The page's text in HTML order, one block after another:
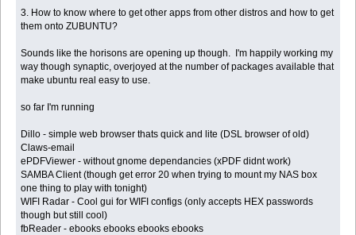
3. How to know where to get other apps from other distros and how to get
them onto ZUBUNTU?
Sounds like the horisons are opening up though. I'm happily working my
way though synaptic, overjoyed at the number of packages available that
make ubuntu real easy to use.
so far I'm running
Dillo - simple web browser thats quick and lite (DSL browser of old)
Claws-email
ePDFViewer - without gnome dependancies (xPDF didnt work)
SAMBA Client (though get error 20 when trying to mount my NAS box
one thing to play with tonight)
WIFI Radar - Cool gui for WIFI configs (only accepts HEX passwords
though but still cool)
fbReader - ebooks ebooks ebooks ebooks